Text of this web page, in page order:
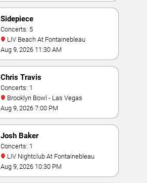
Sidepiece
Concerts: 5
LIV Beach At Fontainebleau
Aug 9, 2026 11:30 AM
Chris Travis
Concerts: 1
Brooklyn Bowl - Las Vegas
Aug 9, 2026 7:00 PM
Josh Baker
Concerts: 1
LIV Nightclub At Fontainebleau
Aug 9, 2026 10:30 PM